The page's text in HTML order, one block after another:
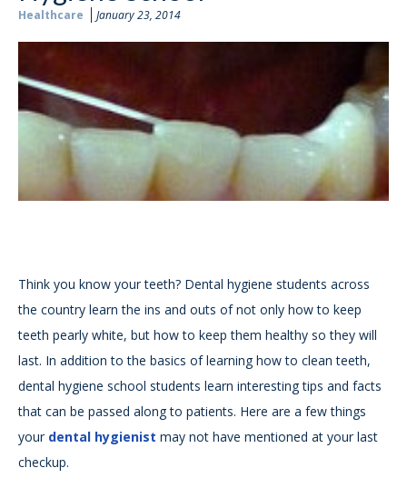
Healthcare January 23, 2014
Think you know your teeth? Dental hygiene students across
the country learn the ins and outs of not only how to keep
teeth pearly white, but how to keep them healthy so they will
last. In addition to the basics of learning how to clean teeth,
dental hygiene school students learn interesting tips and facts
that can be passed along to patients. Here are a few things
your dental hygienist may not have mentioned at your last
checkup.